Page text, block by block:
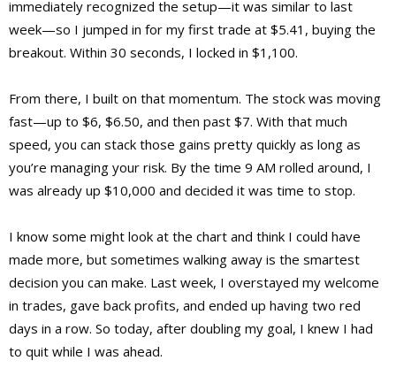
immediately recognized the setup—it was similar to last
week—so I jumped in for my first trade at $5.41, buying the
breakout. Within 30 seconds, I locked in $1,100.
From there, I built on that momentum. The stock was moving
fast—up to $6, $6.50, and then past $7. With that much
speed, you can stack those gains pretty quickly as long as
you’re managing your risk. By the time 9 AM rolled around, I
was already up $10,000 and decided it was time to stop.
I know some might look at the chart and think I could have
made more, but sometimes walking away is the smartest
decision you can make. Last week, I overstayed my welcome
in trades, gave back profits, and ended up having two red
days in a row. So today, after doubling my goal, I knew I had
to quit while I was ahead.